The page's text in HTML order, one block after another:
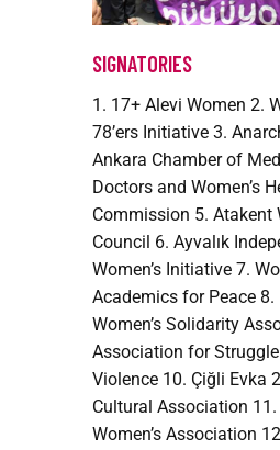
SIGNATORIES
1. 17+ Alevi Women 2.
78’ers Initiative 3.
Ankara Chamber of
Doctors and Women’s
Commission 5. Atakent
Council 6. Ayvalık
Women’s Initiative 7.
Academics for Peace 8.
Women’s Solidarity
Association for
Violence 10. Çiğli Evka
Cultural Association
Women’s Association